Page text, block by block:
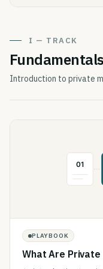
I — TRACK
Fundamentals
Introduction to private
PLAYBOOK
What Are Private